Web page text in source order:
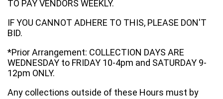
TO PAY VENDORS WEEKLY.
IF YOU CANNOT ADHERE TO THIS, PLEASE DON'T
BID.
*Prior Arrangement: COLLECTION DAYS ARE
WEDNESDAY to FRIDAY 10-4pm and SATURDAY 9-
12pm ONLY.
Any collections outside of these Hours must by